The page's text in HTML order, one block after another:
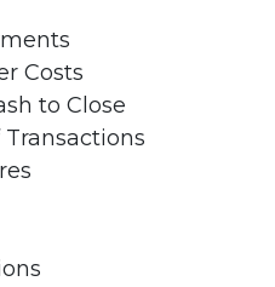
Costs
to Close